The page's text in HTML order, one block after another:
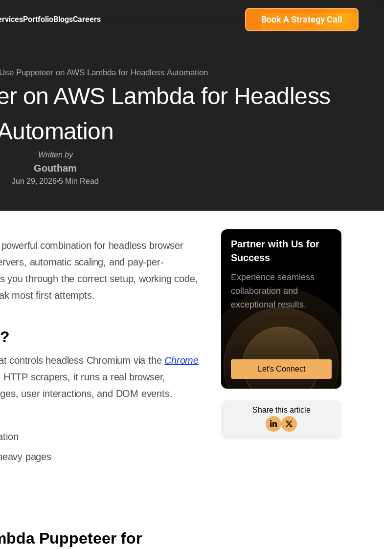
PortfolioBlogsCareers Book A Strategy Call
Puppeteer on AWS Lambda for Headless Automation
on AWS Lambda for Headless
Written by
Goutham
Jun 29, 2026 5 Min Read
combination for headless browser
automatic scaling, and pay-per-
you through the correct setup, working code,
most first attempts.
controls headless Chromium via the Chrome
scrapers, it runs a real browser,
user interactions, and DOM events.
pages
Puppeteer for
Partner with Us for
Success
Experience seamless
collaboration and
exceptional results.
Let's Connect
Share this article